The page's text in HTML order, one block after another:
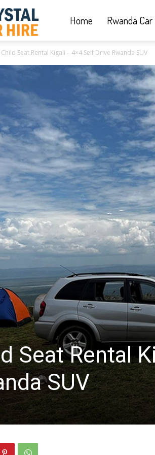
Hire
|
Rwanda
Car
self
drive
Car
hire
Home Rwanda Car
Child Seat Rental Kigali – 4×4 Self Drive Rwanda SUV
Seat Rental
SUV